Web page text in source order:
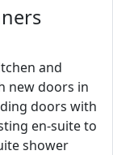
and
new doors in
doors with
en-suite to
shower